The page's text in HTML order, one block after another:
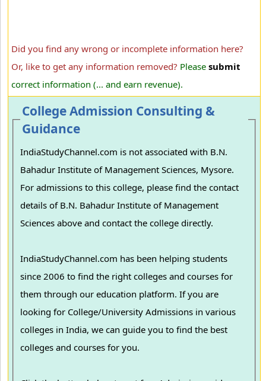
Did you find any wrong or incomplete information here?
Or, like to get any information removed? Please submit
correct information (... and earn revenue).
College Admission Consulting &
Guidance
IndiaStudyChannel.com is not associated with B.N.
Bahadur Institute of Management Sciences, Mysore.
For admissions to this college, please find the contact
details of B.N. Bahadur Institute of Management
Sciences above and contact the college directly.
IndiaStudyChannel.com has been helping students
since 2006 to find the right colleges and courses for
them through our education platform. If you are
looking for College/University Admissions in various
colleges in India, we can guide you to find the best
colleges and courses for you.